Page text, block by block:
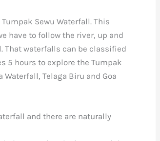
Sewu Waterfall. This
have to follow the river, up and
That waterfalls can be classified
5 hours to explore the Tumpak
Telaga Biru and Goa
and there are naturally